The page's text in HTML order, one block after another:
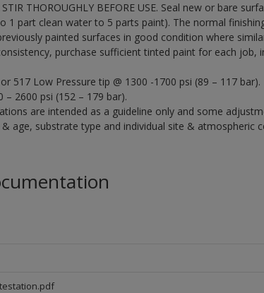
THOROUGHLY BEFORE USE. Seal new or bare
1 part clean water to 5 parts paint). The normal
painted surfaces in good condition where
purchase sufficient tinted paint for each job,
517 Low Pressure tip @ 1300 -1700 psi (89 – 117 bar).
2600 psi (152 – 179 bar).
are intended as a guideline only and some
age, substrate type and individual site & atmospheric